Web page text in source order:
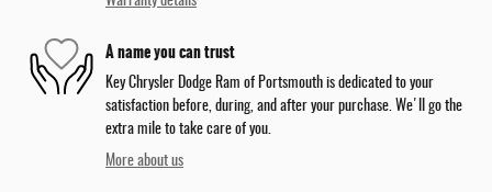
A name you can trust
Key Chrysler Dodge Ram of Portsmouth is dedicated to your
satisfaction before, during, and after your purchase. We'll go the
extra mile to take care of you.
More about us